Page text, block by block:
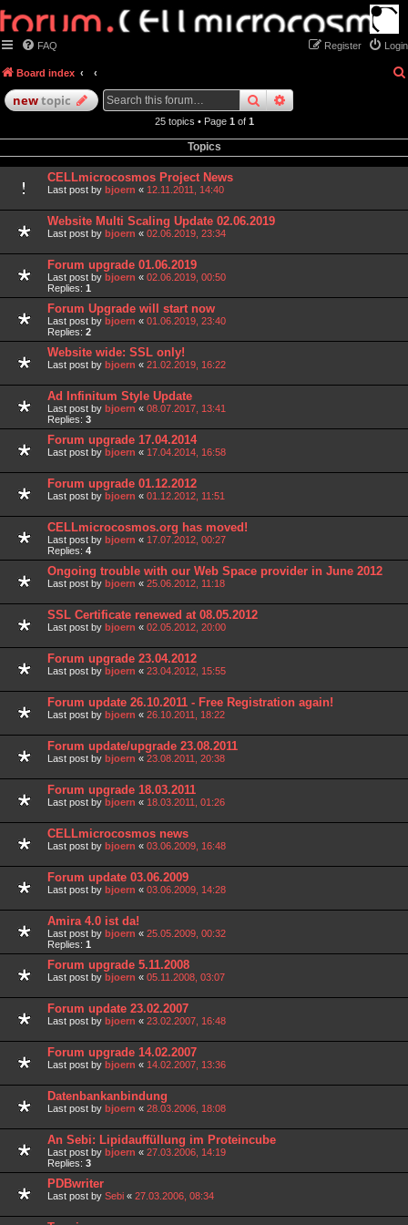
FAQ Login
Register
Board index
newtopic searchadvanced
25 topics • Page 1 of 1
Topics
CELLmicrocosmos Project News
Last post by bjoern « 12.11.2011, 14:40
Website Multi Scaling Update 02.06.2019
Last post by bjoern « 02.06.2019, 23:34
Forum upgrade 01.06.2019
Last post by bjoern « 02.06.2019, 00:50
Replies: 1
Forum Upgrade will start now
Last post by bjoern « 01.06.2019, 23:40
Replies: 2
Website wide: SSL only!
Last post by bjoern « 21.02.2019, 16:22
Ad Infinitum Style Update
Last post by bjoern « 08.07.2017, 13:41
Replies: 3
Forum upgrade 17.04.2014
Last post by bjoern « 17.04.2014, 16:58
Forum upgrade 01.12.2012
Last post by bjoern « 01.12.2012, 11:51
CELLmicrocosmos.org has moved!
Last post by bjoern « 17.07.2012, 00:27
Replies: 4
Ongoing trouble with our Web Space provider in June 2012
Last post by bjoern « 25.06.2012, 11:18
SSL Certificate renewed at 08.05.2012
Last post by bjoern « 02.05.2012, 20:00
Forum upgrade 23.04.2012
Last post by bjoern « 23.04.2012, 15:55
Forum update 26.10.2011 - Free Registration again!
Last post by bjoern « 26.10.2011, 18:22
Forum update/upgrade 23.08.2011
Last post by bjoern « 23.08.2011, 20:38
Forum upgrade 18.03.2011
Last post by bjoern « 18.03.2011, 01:26
CELLmicrocosmos news
Last post by bjoern « 03.06.2009, 16:48
Forum update 03.06.2009
Last post by bjoern « 03.06.2009, 14:28
Amira 4.0 ist da!
Last post by bjoern « 25.05.2009, 00:32
Replies: 1
Forum upgrade 5.11.2008
Last post by bjoern « 05.11.2008, 03:07
Forum update 23.02.2007
Last post by bjoern « 23.02.2007, 16:48
Forum upgrade 14.02.2007
Last post by bjoern « 14.02.2007, 13:36
Datenbankanbindung
Last post by bjoern « 28.03.2006, 18:08
An Sebi: Lipidauffüllung im Proteincube
Last post by bjoern « 27.03.2006, 14:19
Replies: 3
PDBwriter
Last post by Sebi « 27.03.2006, 08:34